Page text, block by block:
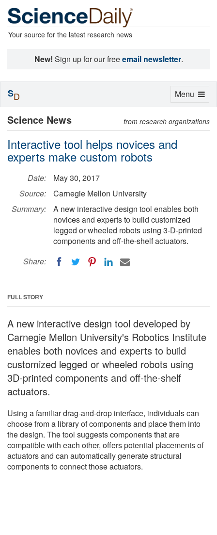
Your source for the latest research news
New! Sign up for our freeemail newsletter.
Science News from research organizations
Interactive tool helps novices and
experts make custom robots
Date:
May 30, 2017
Source:
Carnegie Mellon University
Summary:
A new interactive design tool enables both
novices and experts to build customized
legged or wheeled robots using 3-D-printed
components and off-the-shelf actuators.
Share:
FULL STORY
A new interactive design tool developed by
Carnegie Mellon University's Robotics Institute
enables both novices and experts to build
customized legged or wheeled robots using
3D-printed components and off-the-shelf
actuators.
Using a familiar drag-and-drop interface, individuals can
choose from a library of components and place them into
the design. The tool suggests components that are
compatible with each other, offers potential placements of
actuators and can automatically generate structural
components to connect those actuators.
Toggle
Menu
SD